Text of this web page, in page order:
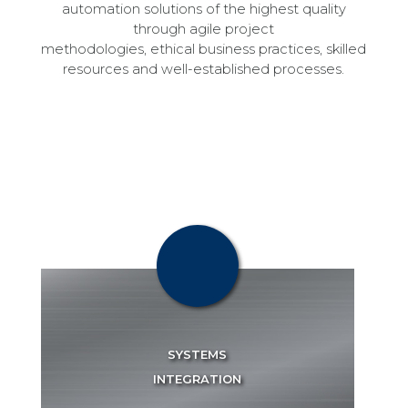
automation solutions of the highest quality
through agile project
methodologies, ethical business practices, skilled
resources and well-established processes.
SYSTEMS
INTEGRATION